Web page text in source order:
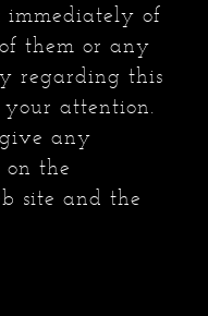
immediately of
them or any
regarding this
your attention.
any
on the
site and the